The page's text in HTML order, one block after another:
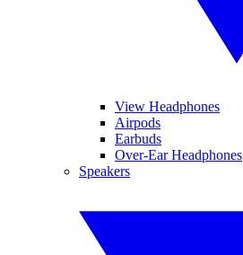
View Headphones
Airpods
Earbuds
Over-Ear Headphones
Speakers